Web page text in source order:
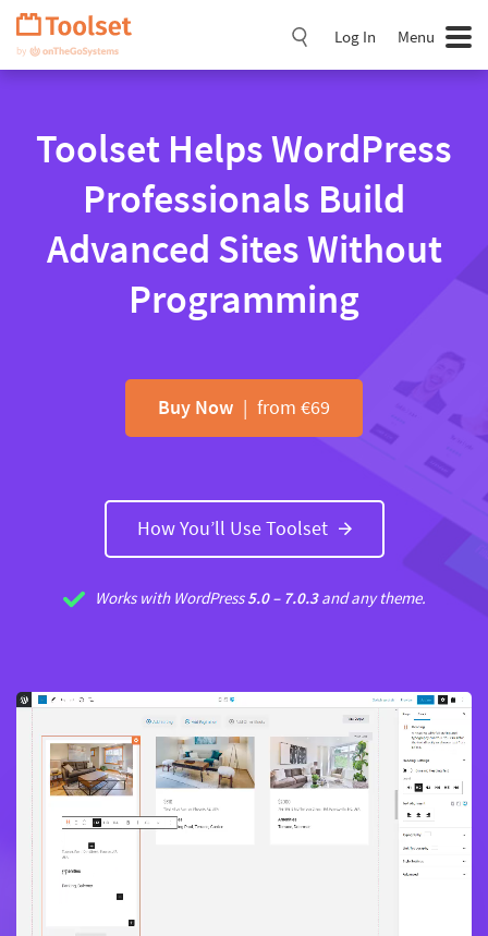
Skip
Navigation
Log In Menu
Toolset Helps WordPress
Professionals Build
Advanced Sites Without
Programming
Buy Now | from €69
How You’ll Use Toolset
Works with WordPress5.0 – 7.0.3and any theme.